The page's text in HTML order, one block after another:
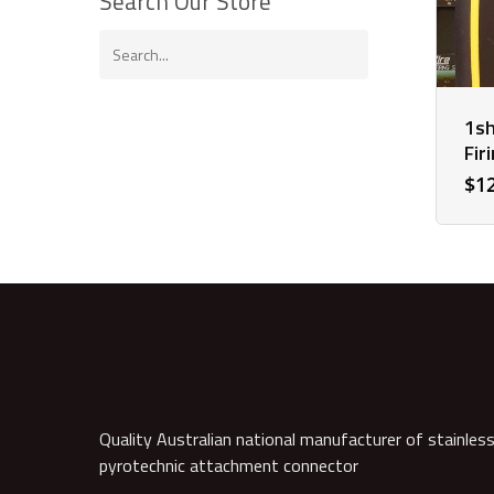
$
Quality Australian national manufacturer of
pyrotechnic attachment connector